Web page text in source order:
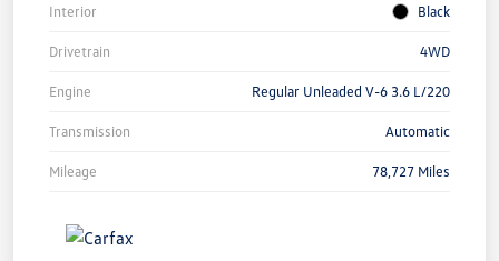
Interior Black
Drivetrain 4WD
Engine Regular Unleaded V-6 3.6 L/220
Transmission Automatic
Mileage 78,727 Miles